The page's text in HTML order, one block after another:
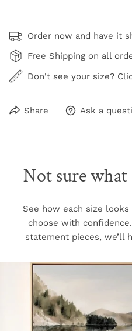
Order now and have it
Free Shipping on all
Don't see your size?
Share Ask a
Not sure what
See how each size
choose with
statement pieces, we’ll